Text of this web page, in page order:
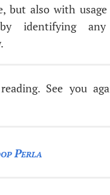
but also with
identifying
See you
Perla